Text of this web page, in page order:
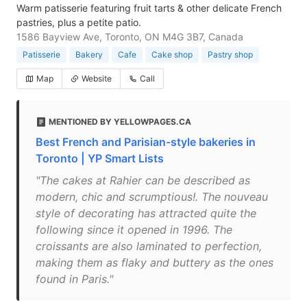
Warm patisserie featuring fruit tarts & other delicate French
pastries, plus a petite patio.
1586 Bayview Ave, Toronto, ON M4G 3B7, Canada
Patisserie Bakery Cafe Cake shop Pastry shop
Map Website Call
MENTIONED BY YELLOWPAGES.CA
Best French and Parisian-style bakeries in
Toronto | YP Smart Lists
"The cakes at Rahier can be described as
modern, chic and scrumptious!. The nouveau
style of decorating has attracted quite the
following since it opened in 1996. The
croissants are also laminated to perfection,
making them as flaky and buttery as the ones
found in Paris."